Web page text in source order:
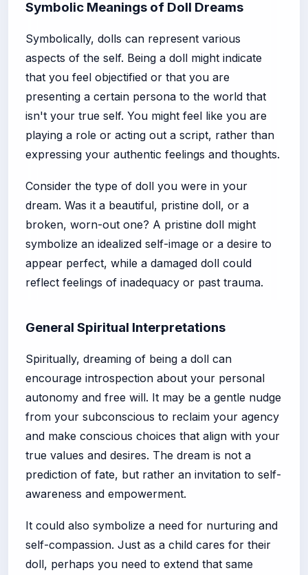
Symbolic Meanings of Doll Dreams
Symbolically, dolls can represent various
aspects of the self. Being a doll might indicate
that you feel objectified or that you are
presenting a certain persona to the world that
isn't your true self. You might feel like you are
playing a role or acting out a script, rather than
expressing your authentic feelings and thoughts.
Consider the type of doll you were in your
dream. Was it a beautiful, pristine doll, or a
broken, worn-out one? A pristine doll might
symbolize an idealized self-image or a desire to
appear perfect, while a damaged doll could
reflect feelings of inadequacy or past trauma.
General Spiritual Interpretations
Spiritually, dreaming of being a doll can
encourage introspection about your personal
autonomy and free will. It may be a gentle nudge
from your subconscious to reclaim your agency
and make conscious choices that align with your
true values and desires. The dream is not a
prediction of fate, but rather an invitation to self-
awareness and empowerment.
It could also symbolize a need for nurturing and
self-compassion. Just as a child cares for their
doll, perhaps you need to extend that same